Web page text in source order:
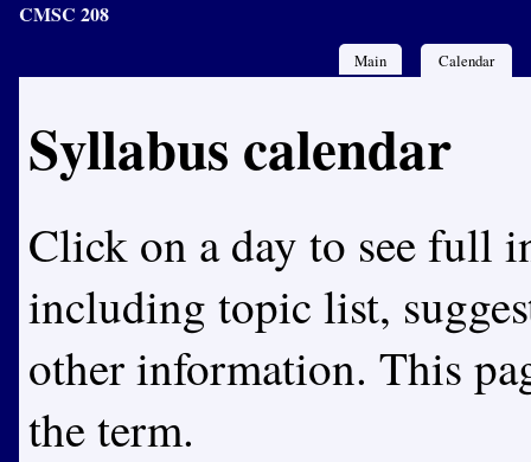
CMSC 208
Main Calendar
Syllabus calendar
Click on a day to see full
including topic list,
other information. This
the term.